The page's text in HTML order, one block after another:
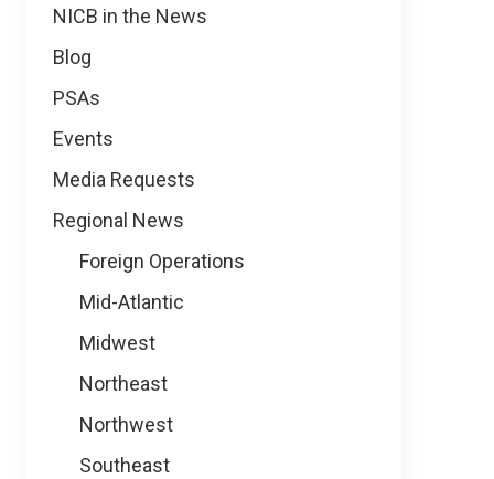
NICB in the News
Blog
PSAs
Events
Media Requests
Regional News
Foreign Operations
Mid-Atlantic
Midwest
Northeast
Northwest
Southeast